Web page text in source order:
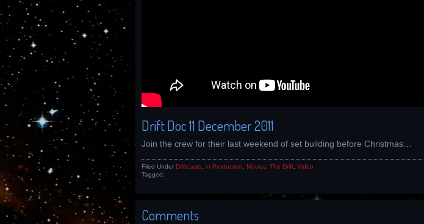
Drift Doc 11 December 2011
Join the crew for their last weekend of set building before Christmas…
Filed Under Driftcasts In Production Movies The Drift Video
Tagged:
Comments